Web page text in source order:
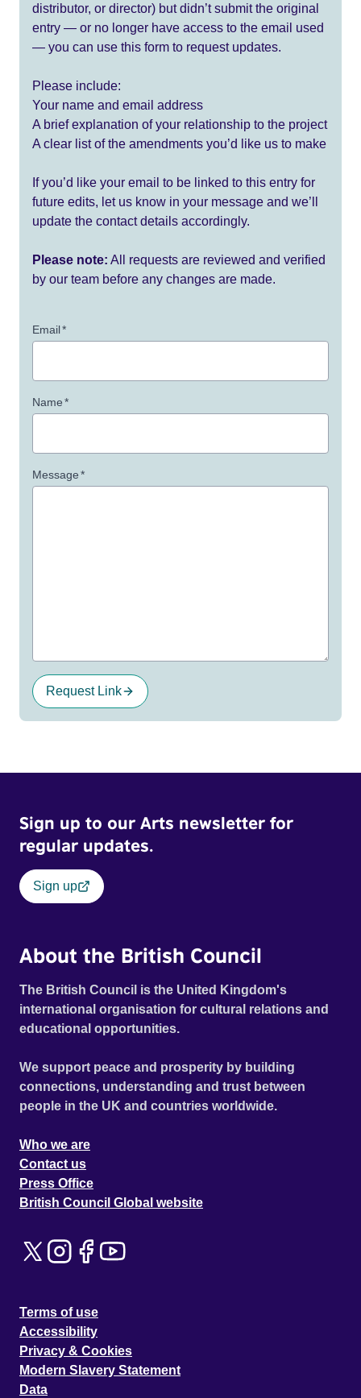
distributor, or director) but didn’t submit the original
entry — or no longer have access to the email used
— you can use this form to request updates.
Please include:
Your name and email address
A brief explanation of your relationship to the project
A clear list of the amendments you’d like us to make
If you’d like your email to be linked to this entry for
future edits, let us know in your message and we’ll
update the contact details accordingly.
Please note: All requests are reviewed and verified
by our team before any changes are made.
Email*
Name*
Message*
Request Link
Sign up to our Arts newsletter for
regular updates.
Sign up
About the British Council
The British Council is the United Kingdom's
international organisation for cultural relations and
educational opportunities.
We support peace and prosperity by building
connections, understanding and trust between
people in the UK and countries worldwide.
Who we are
Contact us
Press Office
British Council Global website
Terms of use
Accessibility
Privacy & Cookies
Modern Slavery Statement
Data